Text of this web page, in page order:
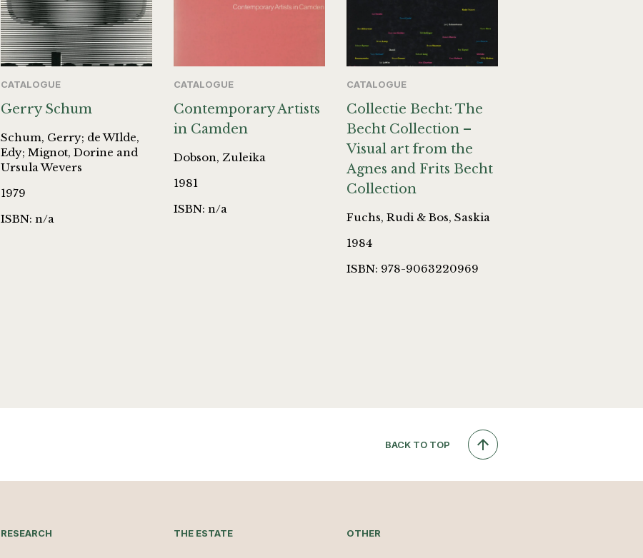
CATALOGUE
Gerry Schum
Schum, Gerry; de WIlde,
Edy; Mignot, Dorine and
Ursula Wevers
1979
ISBN: n/a
CATALOGUE
Contemporary Artists
in Camden
Dobson, Zuleika
1981
ISBN: n/a
CATALOGUE
Collectie Becht: The
Becht Collection –
Visual art from the
Agnes and Frits Becht
Collection
Fuchs, Rudi & Bos, Saskia
1984
ISBN: 978-9063220969
BACK TO TOP
RESEARCH THE ESTATE OTHER